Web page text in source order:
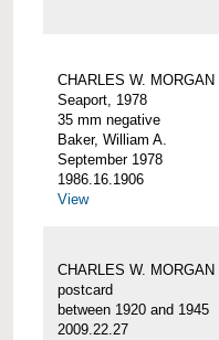
CHARLES W.
Seaport, 1978
35 mm negative
Baker, William A.
September 1978
1986.16.1906
View
CHARLES W. MORGAN
postcard
between 1920 and 1945
2009.22.27